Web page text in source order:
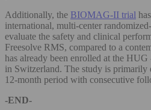
Additionally, the BIOMAG-II trial
international, multi-center
evaluate the safety and clinical
Freesolve RMS, compared to a
has already been enrolled at the
in Switzerland. The study is primarily
12-month period with consecutive
-END-